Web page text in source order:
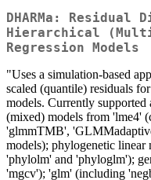
DHARMa:
Hierarchical
Regression Models
"Uses a simulation-based
scaled (quantile) residuals
models. Currently supported
(mixed) models from 'lme4'
'glmmTMB',
models); phylogenetic linear
'phylolm' and 'phyloglm');
'mgcv'); 'glm' (including